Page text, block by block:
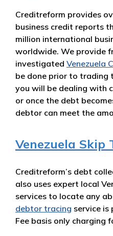
Creditreform provides
business credit reports
million international
worldwide. We provide
investigated Venezuela
be done prior to trading
you will be dealing with
or once the debt
debtor can meet the
Venezuela Skip
Creditreform’s debt
also uses expert local
services to locate any
debtor tracing service is
Fee basis only charging